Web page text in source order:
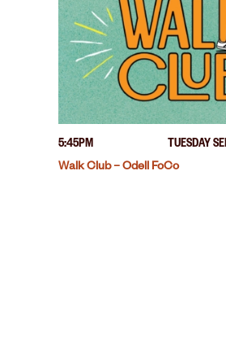
5:45PM
TUESDAY
Walk Club – Odell FoCo